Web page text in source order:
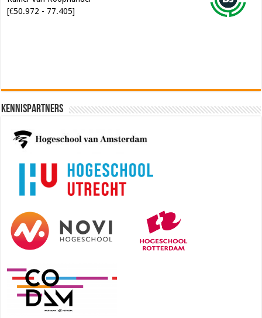
Software Architect @ Ilionx
Kennispartners